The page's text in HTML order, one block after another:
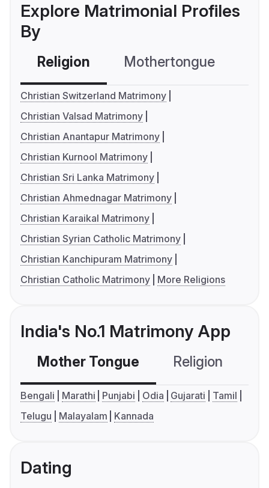
Explore Matrimonial Profiles
By
Religion Mothertongue
Christian Switzerland Matrimony
Christian Valsad Matrimony
Christian Anantapur Matrimony
Christian Kurnool Matrimony
Christian Sri Lanka Matrimony
Christian Ahmednagar Matrimony
Christian Karaikal Matrimony
Christian Syrian Catholic Matrimony
Christian Kanchipuram Matrimony
Christian Catholic Matrimony
More Religions
India's No.1 Matrimony App
Mother Tongue Religion
Bengali Marathi Punjabi Odia Gujarati
Tamil
Telugu
Malayalam Kannada
Dating